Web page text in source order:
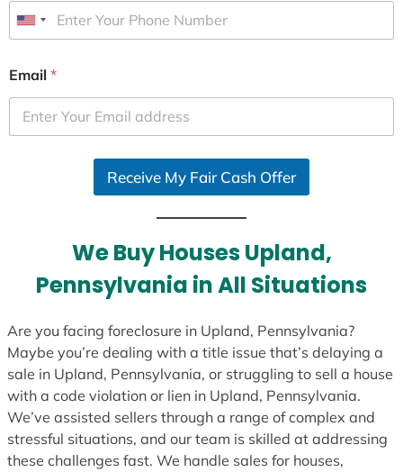
U
i
e
d
Email *
Receive My Fair Cash Offer
We Buy Houses Upland,
Pennsylvania in All Situations
Are you facing foreclosure in Upland, Pennsylvania?
Maybe you’re dealing with a title issue that’s delaying a
sale in Upland, Pennsylvania, or struggling to sell a house
with a code violation or lien in Upland, Pennsylvania.
We’ve assisted sellers through a range of complex and
stressful situations, and our team is skilled at addressing
these challenges fast. We handle sales for houses,